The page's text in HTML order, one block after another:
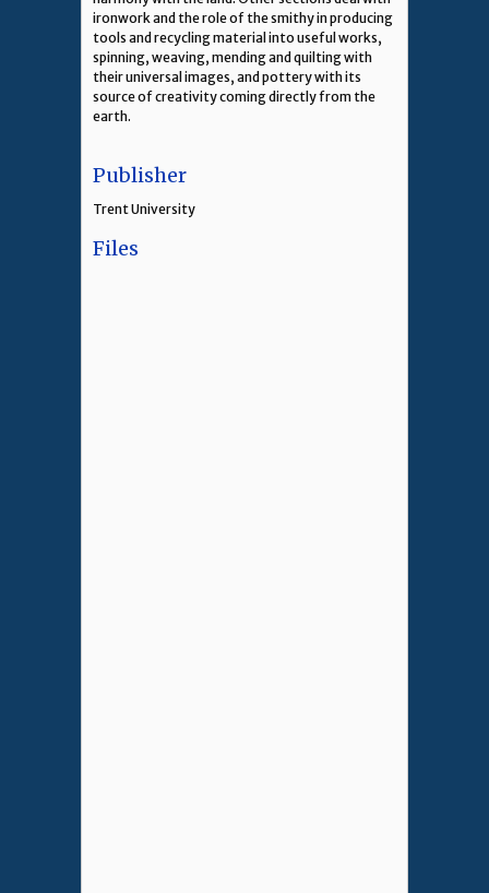
ironwork and the role of the smithy in producing
tools and recycling material into useful works,
spinning, weaving, mending and quilting with
their universal images, and pottery with its
source of creativity coming directly from the
earth.
Publisher
Trent University
Files